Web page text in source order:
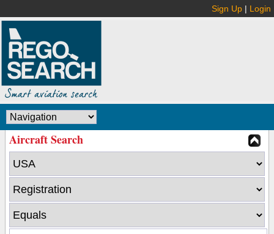
Sign Up | Login
Aircraft Search